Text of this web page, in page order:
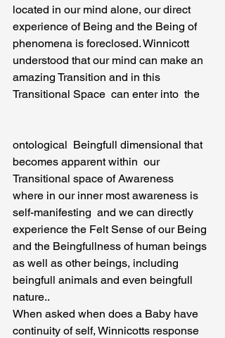
located in our mind alone, our direct
experience of Being and the Being of
phenomena is foreclosed. Winnicott
understood that our mind can make an
amazing Transition and in this
Transitional Space  can enter into  the
ontological  Beingfull dimensional that
becomes apparent within  our
Transitional space of Awareness
where in our inner most awareness is
self-manifesting  and we can directly
experience the Felt Sense of our Being
and the Beingfullness of human beings
as well as other beings, including
beingfull animals and even beingfull
nature..
When asked when does a Baby have
continuity of self, Winnicotts response